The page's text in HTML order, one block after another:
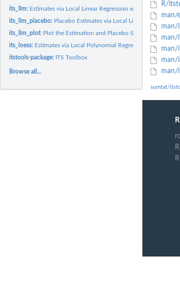
its_llm: Estimates via Local Linear Regression with user-selected...
its_llm_placebo: Placebo Estimates via Local Linear Regression
its_llm_plot: Plot the Estimation and Placebo Sample
its_loess: Estimates via Local Polynomial Regression
itstools-package: ITS Toolbox
Browse all...
R/
man/
man/
man/
man/
man/
man/
sumtxt/